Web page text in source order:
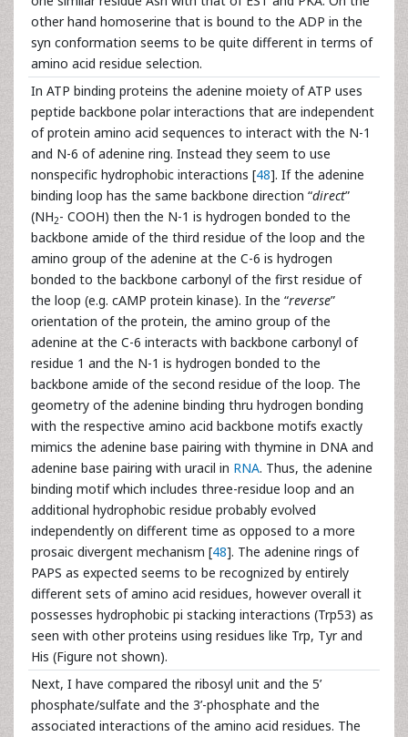
other hand homoserine that is bound to the ADP in the
syn conformation seems to be quite different in terms of
amino acid residue selection.
In ATP binding proteins the adenine moiety of ATP uses
peptide backbone polar interactions that are independent
of protein amino acid sequences to interact with the N-1
and N-6 of adenine ring. Instead they seem to use
nonspecific hydrophobic interactions [48]. If the adenine
binding loop has the same backbone direction “direct”
(NH2- COOH) then the N-1 is hydrogen bonded to the
backbone amide of the third residue of the loop and the
amino group of the adenine at the C-6 is hydrogen
bonded to the backbone carbonyl of the first residue of
the loop (e.g. cAMP protein kinase). In the “reverse”
orientation of the protein, the amino group of the
adenine at the C-6 interacts with backbone carbonyl of
residue 1 and the N-1 is hydrogen bonded to the
backbone amide of the second residue of the loop. The
geometry of the adenine binding thru hydrogen bonding
with the respective amino acid backbone motifs exactly
mimics the adenine base pairing with thymine in DNA and
adenine base pairing with uracil in RNA. Thus, the adenine
binding motif which includes three-residue loop and an
additional hydrophobic residue probably evolved
independently on different time as opposed to a more
prosaic divergent mechanism [48]. The adenine rings of
PAPS as expected seems to be recognized by entirely
different sets of amino acid residues, however overall it
possesses hydrophobic pi stacking interactions (Trp53) as
seen with other proteins using residues like Trp, Tyr and
His (Figure not shown).
Next, I have compared the ribosyl unit and the 5’
phosphate/sulfate and the 3’-phosphate and the
associated interactions of the amino acid residues. The